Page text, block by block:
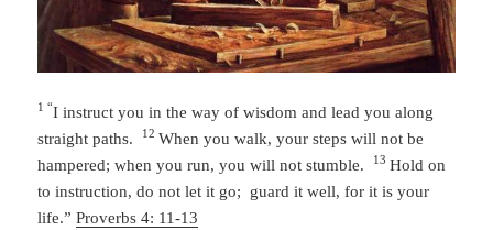
1 “I instruct you in the way of wisdomand lead you along
straight paths.
12When you walk, your steps will not be
hampered;when you run, you will not stumble. 13Hold on
to instruction, do not let it go; guard it well, for it is your
life.”Proverbs 4: 11-13